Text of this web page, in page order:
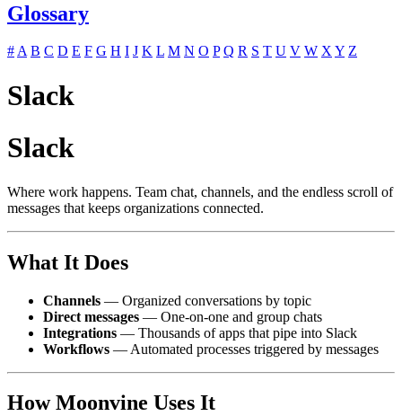
Glossary
#A B C D E F G H I J K L M N O P Q R S T U V W XY Z
Slack
Slack
Where work happens. Team chat, channels, and the endless scroll of
messages that keeps organizations connected.
What It Does
Channels — Organized conversations by topic
Direct messages — One-on-one and group chats
Integrations — Thousands of apps that pipe into Slack
Workflows — Automated processes triggered by messages
How Moonvine Uses It